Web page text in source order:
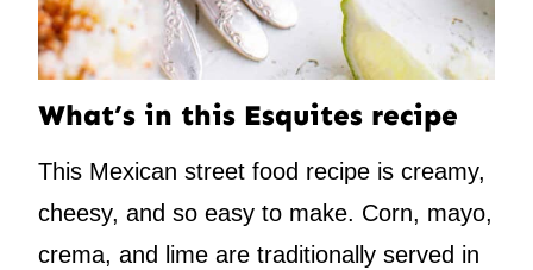
What’s in this Esquites recipe
This Mexican street food recipe is creamy,
cheesy, and so easy to make. Corn, mayo,
crema, and lime are traditionally served in